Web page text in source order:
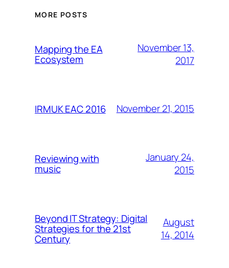
MORE POSTS
Mapping the EA
Ecosystem
November 13,
2017
IRMUK EAC 2016 November 21, 2015
Reviewing with
music
January 24,
2015
Beyond IT Strategy: Digital
Strategies for the 21st
Century
August
14, 2014